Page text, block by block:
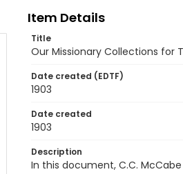
Item Details
Title
Our Missionary Collections for
Date created (EDTF)
1903
Date created
1903
Description
In this document, C.C.